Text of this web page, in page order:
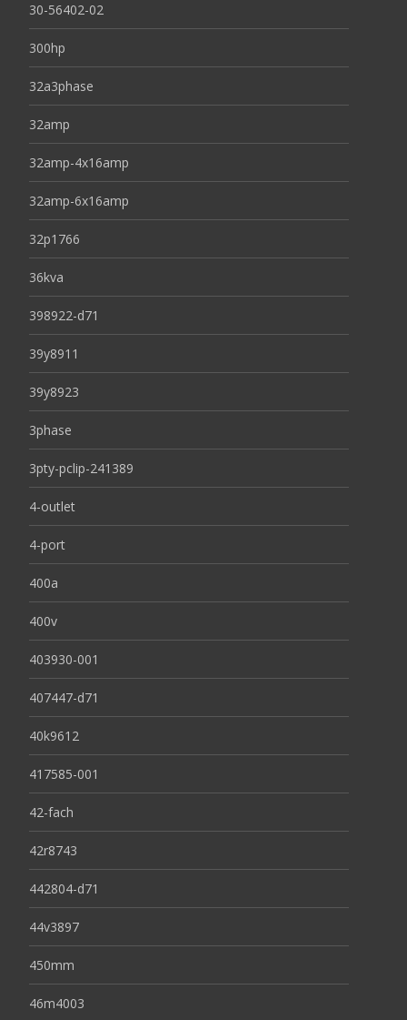
30-56402-02
300hp
32a3phase
32amp
32amp-4x16amp
32amp-6x16amp
32p1766
36kva
398922-d71
39y8911
39y8923
3phase
3pty-pclip-241389
4-outlet
4-port
400a
400v
403930-001
407447-d71
40k9612
417585-001
42-fach
42r8743
442804-d71
44v3897
450mm
46m4003